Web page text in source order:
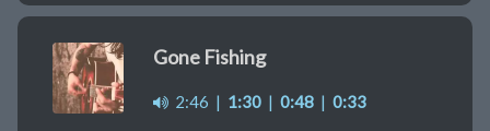
Gone Fishing
2:46 | 1:30 | 0:48 | 0:33